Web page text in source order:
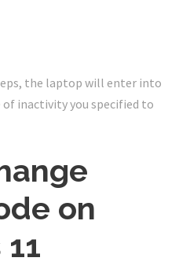
the laptop will enter into
inactivity you specified to
on